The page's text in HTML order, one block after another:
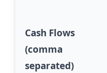
Cash Flows
(comma
separated)